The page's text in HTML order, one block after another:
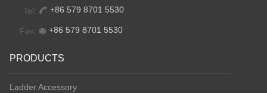
Tel: +86 579 8701 5530
Fax: +86 579 8701 5530
PRODUCTS
Ladder Accessory